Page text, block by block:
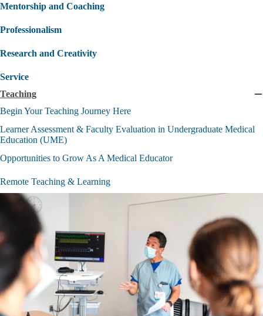
Mentorship and Coaching
Professionalism
Research and Creativity
Service
Teaching
Begin Your Teaching Journey Here
Learner Assessment & Faculty Evaluation in Undergraduate Medical
Education (UME)
Opportunities to Grow As A Medical Educator
Remote Teaching & Learning